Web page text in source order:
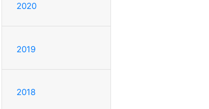
2020
2019
2018